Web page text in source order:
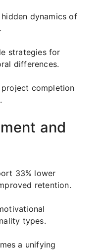
dynamics of
strategies for
differences.
project completion
and
33% lower
retention.
types.
a unifying